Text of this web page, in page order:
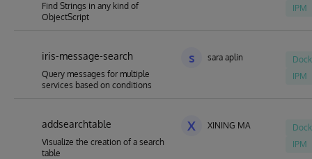
Find Strings in any kind of
ObjectScript
IPM
iris-message-search
Query messages for multiple
services based on conditions
s sara aplin
IPM
addsearchtable
Visualize the creation of a search
table
X XINING MA
IPM